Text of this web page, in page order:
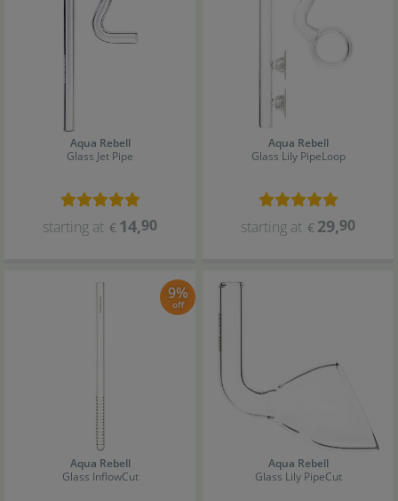
Aqua Rebell
Glass Jet Pipe
starting at € 14,90
Aqua Rebell
Glass Lily PipeLoop
starting at € 29,90
9%
off
Aqua Rebell
Glass InflowCut
Aqua Rebell
Glass Lily PipeCut